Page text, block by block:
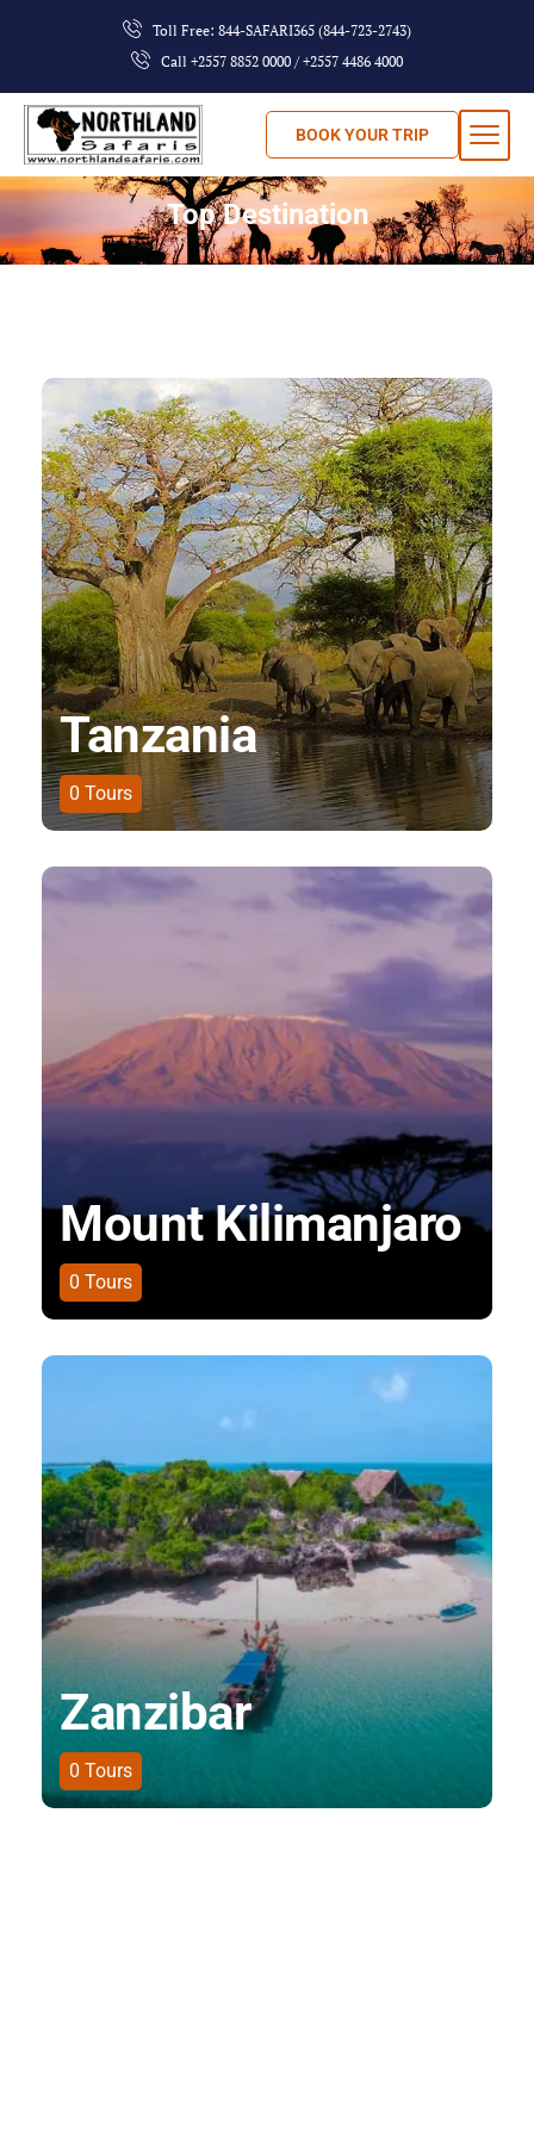
Toll Free: 844-SAFARI365 (844-723-2743)
Call +2557 8852 0000 / +2557 4486 4000
BOOK YOUR TRIP
Top Destination
Tanzania
0 Tours
Mount Kilimanjaro
0 Tours
Zanzibar
0 Tours